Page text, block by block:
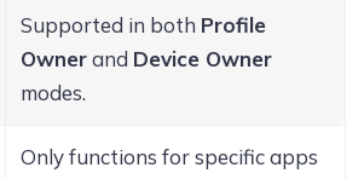
Supported in both Profile
Ownerand Device Owner
modes.
Only functions for specific apps